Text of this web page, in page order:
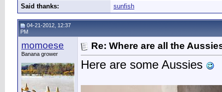
Said thanks: sunfish
04-21-2012, 12:37
PM
momoese
Banana grower
Re: Where are all the
Here are some Aussies